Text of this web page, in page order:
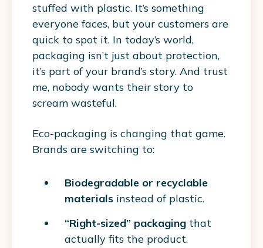
stuffed with plastic. It’s something
everyone faces, but your customers are
quick to spot it. In today’s world,
packaging isn’t just about protection,
it’s part of your brand’s story. And trust
me, nobody wants their story to
scream wasteful.
Eco-packaging is changing that game.
Brands are switching to:
Biodegradable or recyclable
materials instead of plastic.
“Right-sized” packaging that
actually fits the product.